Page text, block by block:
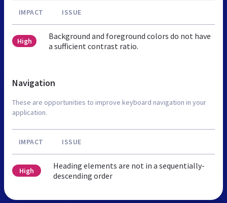
IMPACT ISSUE
High
Background and foreground colors do not have
a sufficient contrast ratio.
Navigation
These are opportunities to improve keyboard navigation in your
application.
IMPACT ISSUE
High
Heading elements are not in a sequentially-
descending order